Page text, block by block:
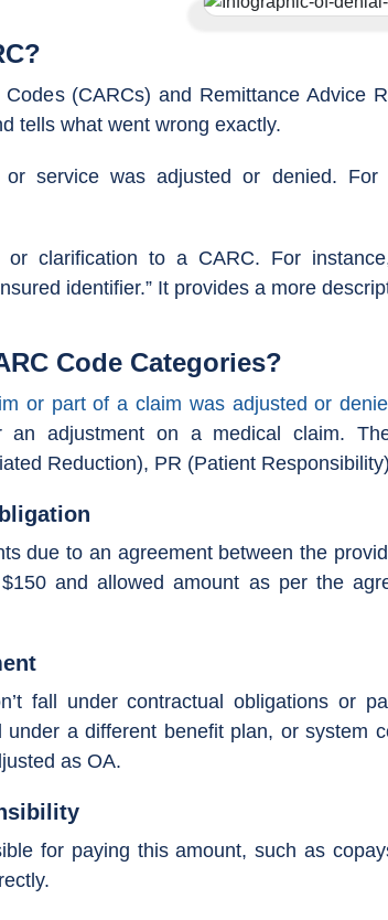
Codes (CARCs) and Remittance
tells what went wrong exactly.
service was adjusted or denied. For
or clarification to a CARC. For
identifier.” It provides a more
Code Categories?
or part of a claim was adjusted or
an adjustment on a medical claim.
Reduction), PR (Patient
due to an agreement between the
and allowed amount as per the
fall under contractual obligations or
under a different benefit plan, or system
as OA.
for paying this amount, such as